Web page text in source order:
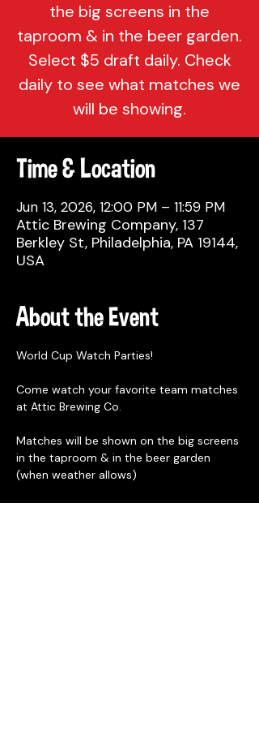
the big screens in the
taproom & in the beer garden.
Select $5 draft daily. Check
daily to see what matches we
will be showing.
Time & Location
Jun 13, 2026, 12:00 PM – 11:59 PM
Attic Brewing Company, 137
Berkley St, Philadelphia, PA 19144,
USA
About the Event
World Cup Watch Parties!
Come watch your favorite team matches
at Attic Brewing Co.
Matches will be shown on the big screens
in the taproom & in the beer garden
(when weather allows)